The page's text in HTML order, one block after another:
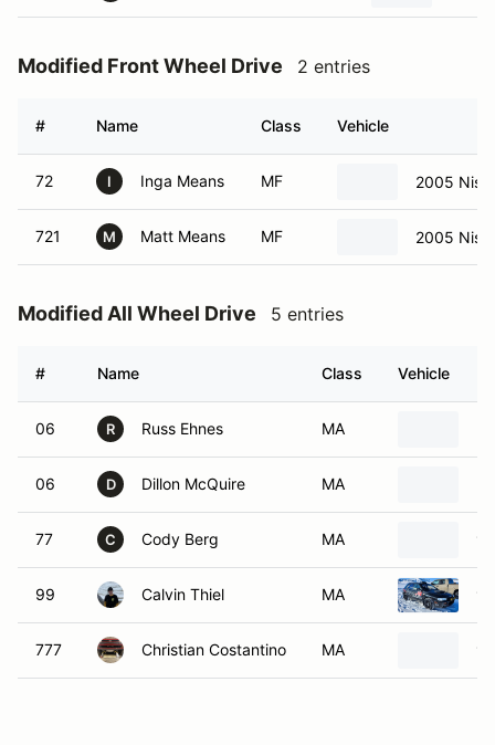
Modified Front Wheel Drive 2 entries
# Name Class Vehicle
72 I Inga Means MF 2005
721 M Matt Means MF 2005
Modified All Wheel Drive 5 entries
# Name Class Vehicle
06 R Russ Ehnes MA
06 D Dillon McQuire MA
77 C Cody Berg MA
99 Calvin Thiel MA
777 Christian Costantino MA